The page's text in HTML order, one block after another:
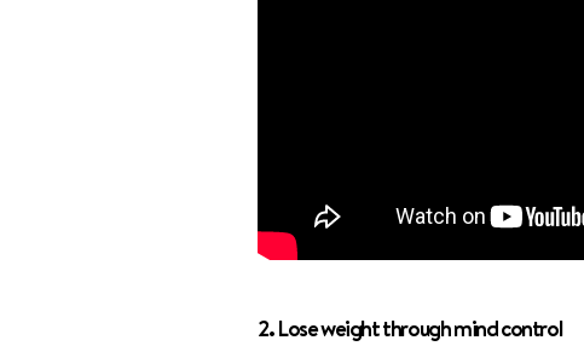
2. Lose weight through mind control